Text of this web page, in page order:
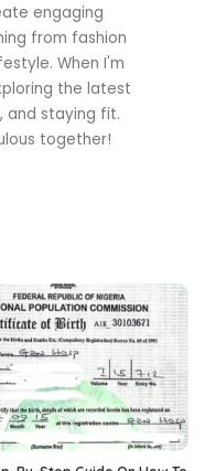
engaging
from fashion
When I'm
the latest
and staying fit.
together!